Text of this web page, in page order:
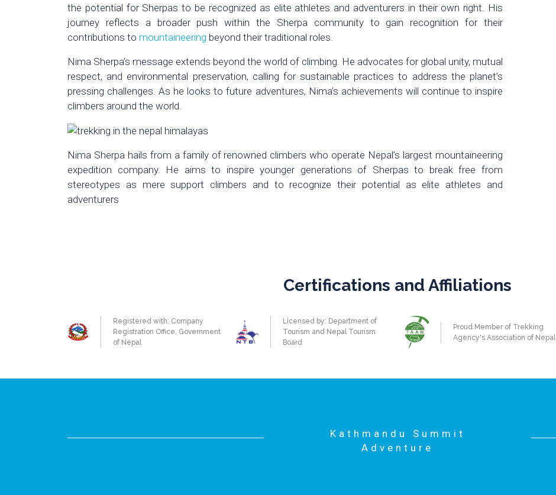
the potential for Sherpas to be recognized as elite athletes and adventurers in their own right. His
journey reflects a broader push within the Sherpa community to gain recognition for their
contributions to mountaineering beyond their traditional roles.
Nima Sherpa’s message extends beyond the world of climbing. He advocates for global unity, mutual
respect, and environmental preservation, calling for sustainable practices to address the planet’s
pressing challenges. As he looks to future adventures, Nima’s achievements will continue to inspire
climbers around the world.
Nima Sherpa hails from a family of renowned climbers who operate Nepal’s largest mountaineering
expedition company. He aims to inspire younger generations of Sherpas to break free from
stereotypes as mere support climbers and to recognize their potential as elite athletes and
adventurers
Certifications and Affiliations
Registered with: Company
Registration Office, Government
of Nepal
Licensed by: Department of
Tourism and Nepal Tourism
Board
Proud Member of Trekking
Agency's Association of Nepal
Kathmandu Summit
Adventure